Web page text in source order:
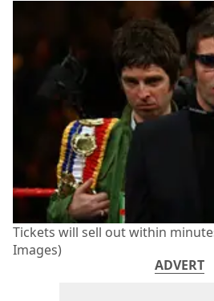
Tickets will sell out within
Images)
ADVERT